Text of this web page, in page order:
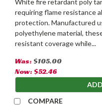
White fire retardant poly
requiring flame resistance
protection. Manufactured
polyethylene material,
resistant coverage while...
Was: $105.00
Now: $52.46
COMPARE